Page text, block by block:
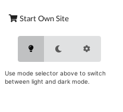
Start Own Site
Use mode selector above to switch
between light and dark mode.